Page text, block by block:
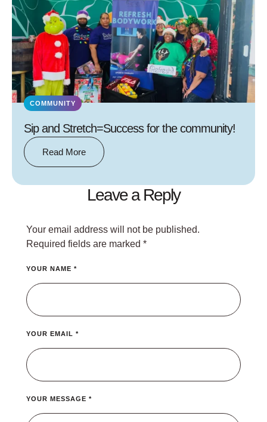
COMMUNITY
Sip and Stretch=Success for the community!
Read More
Leave a Reply
Your email address will not be published.
Required fields are marked *
YOUR MESSAGE *
YOUR NAME *
YOUR EMAIL *